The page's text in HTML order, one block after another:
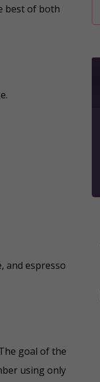
best of both
and espresso
goal of the
using only